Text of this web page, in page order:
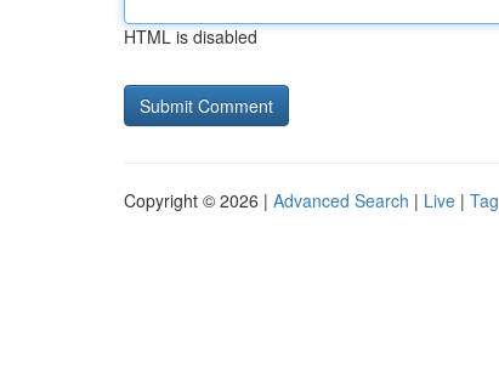
HTML is disabled
Copyright © 2026 | Advanced Search | Live |